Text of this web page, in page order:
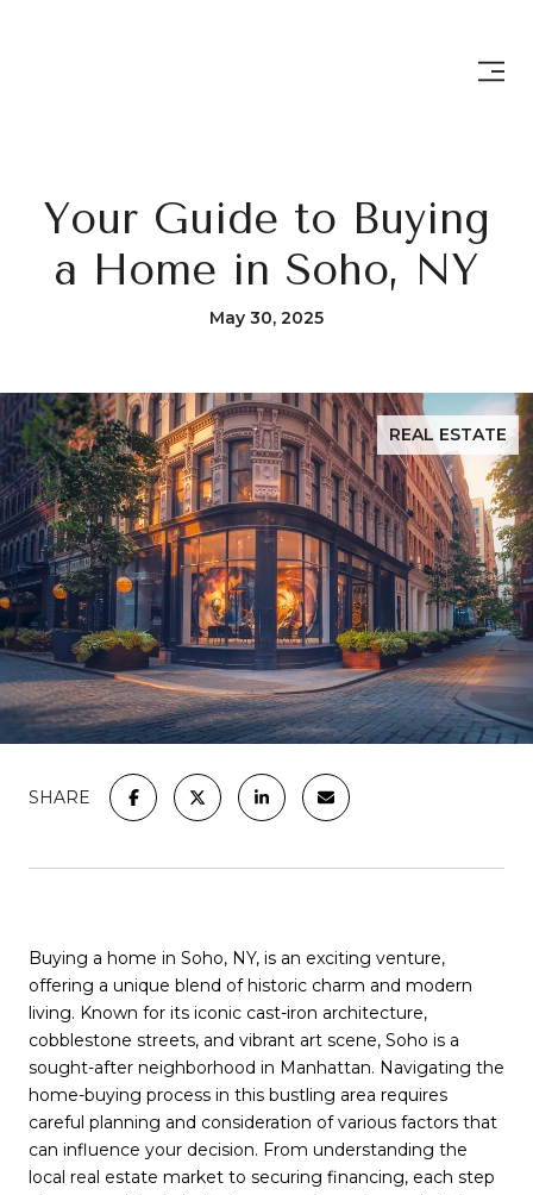
Your Guide to Buying
a Home in Soho, NY
May 30, 2025
REAL ESTATE
SHARE
Buying a home in Soho, NY, is an exciting venture,
offering a unique blend of historic charm and modern
living. Known for its iconic cast-iron architecture,
cobblestone streets, and vibrant art scene, Soho is a
sought-after neighborhood in Manhattan. Navigating the
home-buying process in this bustling area requires
careful planning and consideration of various factors that
can influence your decision. From understanding the
local real estate market to securing financing, each step